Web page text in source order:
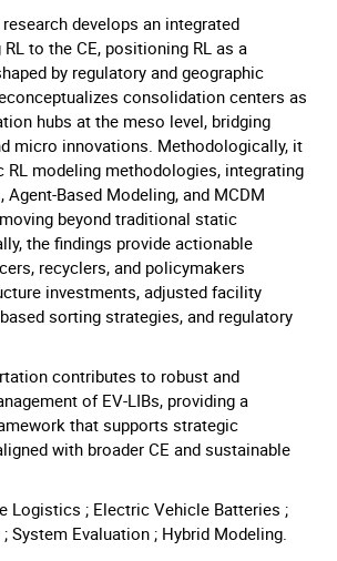
develops an integrated
to the CE, positioning RL as a
by regulatory and geographic
consolidation centers as
hubs at the meso level, bridging
micro innovations. Methodologically, it
RL modeling methodologies, integrating
Agent-Based Modeling, and MCDM
beyond traditional static
the findings provide actionable
recyclers, and policymakers
investments, adjusted facility
sorting strategies, and regulatory
contributes to robust and
of EV-LIBs, providing a
that supports strategic
with broader CE and sustainable
Logistics ; Electric Vehicle Batteries ;
System Evaluation ; Hybrid Modeling.